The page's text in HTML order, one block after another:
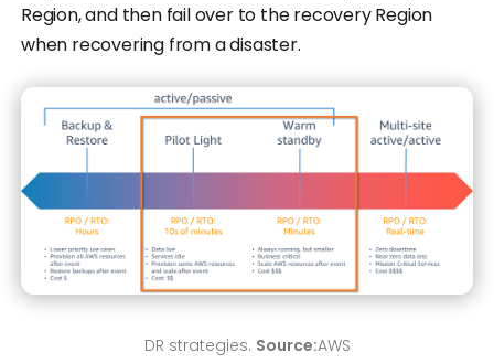
Region, and then fail over to the recovery Region
when recovering from a disaster.
DR strategies. Source:AWS